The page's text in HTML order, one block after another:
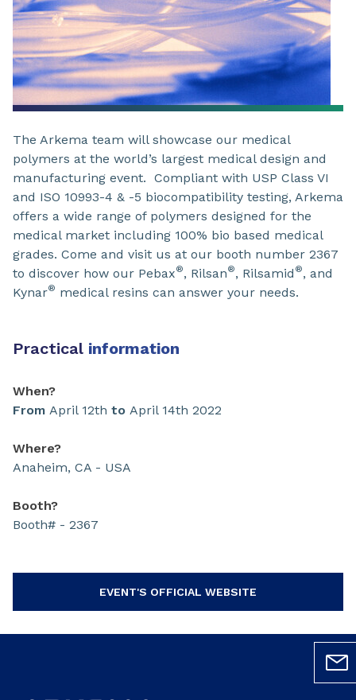
The Arkema team will showcase our medical
polymers at the world’s largest medical design and
manufacturing event. Compliant with USP Class VI
and ISO 10993-4 & -5 biocompatibility testing, Arkema
offers a wide range of polymers designed for the
medical market including 100% bio based medical
grades. Come and visit us at our booth number 2367
to discover how our Pebax®, Rilsan®, Rilsamid ®, and
Kynar® medical resins can answer your needs.
Practical information
When?
From April 12th to April 14th 2022
Where?
Anaheim, CA - USA
Booth?
Booth# - 2367
EVENT'S OFFICIAL WEBSITE